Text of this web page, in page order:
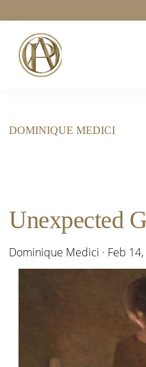
main
content
footer
DOMINIQUE MEDICI
Unexpected
Dominique Medici · Feb